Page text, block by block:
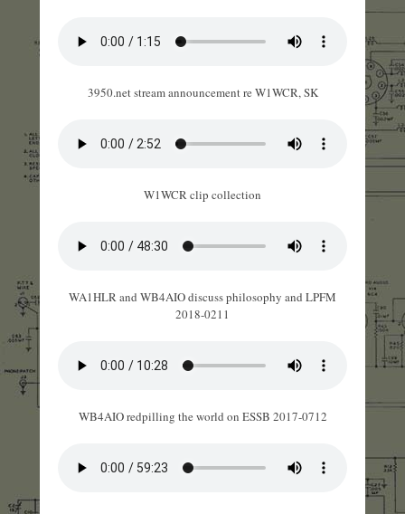
3950.net stream announcement re W1WCR, SK
W1WCR clip collection
WA1HLR and WB4AIO discuss philosophy and LPFM
2018-0211
WB4AIO redpilling the world on ESSB 2017-0712